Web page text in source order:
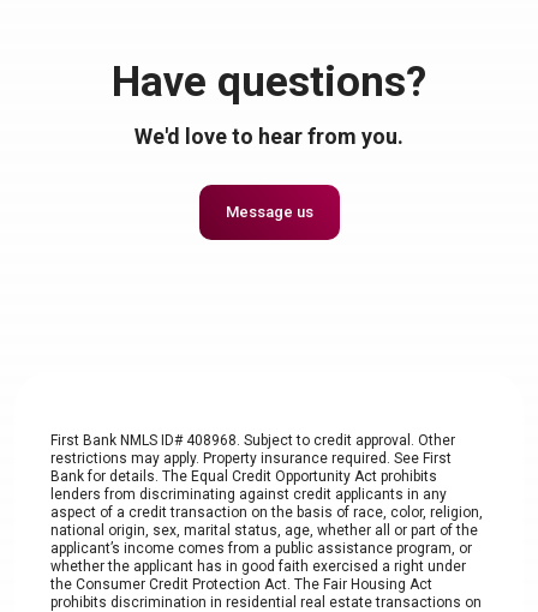
Have questions?
We'd love to hear from you.
Message us
First Bank NMLS ID# 408968. Subject to credit approval. Other
restrictions may apply. Property insurance required. See First
Bank for details. The Equal Credit Opportunity Act prohibits
lenders from discriminating against credit applicants in any
aspect of a credit transaction on the basis of race, color, religion,
national origin, sex, marital status, age, whether all or part of the
applicant’s income comes from a public assistance program, or
whether the applicant has in good faith exercised a right under
the Consumer Credit Protection Act. The Fair Housing Act
prohibits discrimination in residential real estate transactions on